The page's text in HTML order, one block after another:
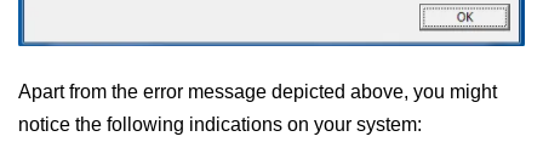
Apart from the error message depicted above, you might
notice the following indications on your system: